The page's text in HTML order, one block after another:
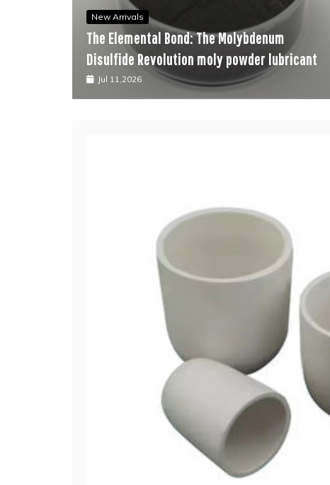
The Elemental Bond: The Molybdenum
Disulfide Revolution moly powder lubricant